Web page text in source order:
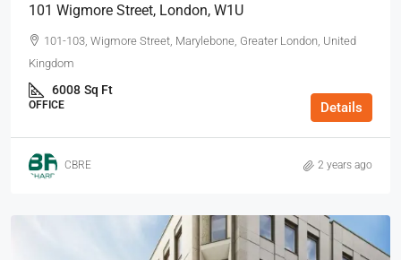
101 Wigmore Street, London, W1U
101-103, Wigmore Street, Marylebone, Greater London, United
Kingdom
6008 Sq Ft
OFFICE Details
CBRE 2 years ago